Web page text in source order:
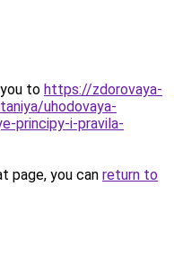
to https://zdorovaya-
uhodovaya-
principy-i-pravila-
page, you can return to